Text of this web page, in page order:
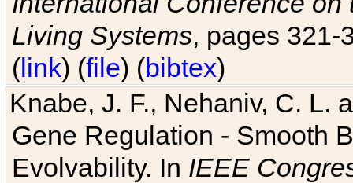
Living Systems, pages 321-
(link) (file) (bibtex)
Knabe, J. F., Nehaniv, C. L.
Gene Regulation - Smooth
Evolvability. In IEEE